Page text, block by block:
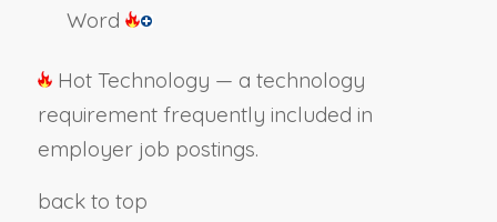
Word
Hot Technology — a technology
requirement frequently included in
employer job postings.
back to top